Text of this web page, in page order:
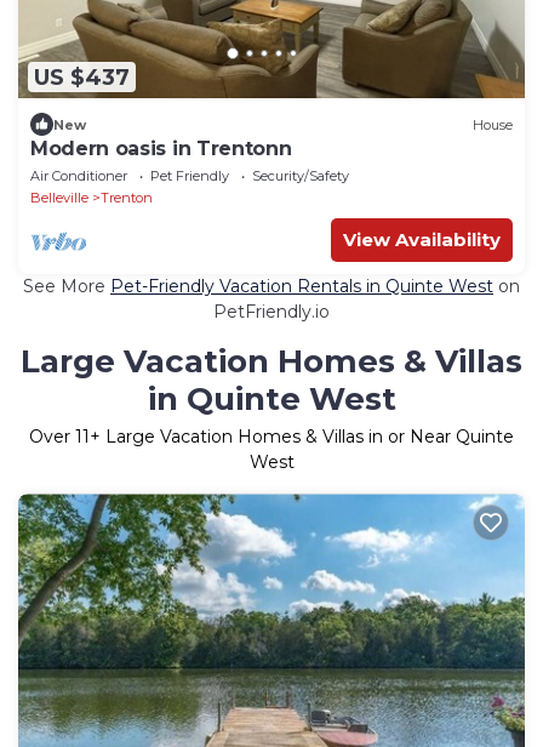
US $437
New House
Modern oasis in Trentonn
Air Conditioner Pet Friendly
Security/Safety
Belleville
Trenton
View Availability
See More Pet-Friendly Vacation Rentals in Quinte West on
PetFriendly.io
Large Vacation Homes & Villas
in Quinte West
Over 11 + Large Vacation Homes & Villas in or Near Quinte
West